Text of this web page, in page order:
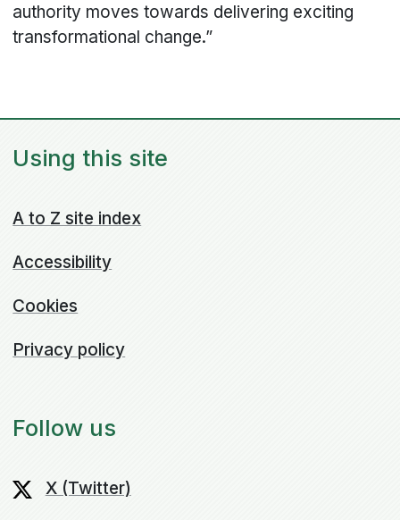
authority moves towards delivering exciting
transformational change.”
Using this site
A to Z site index
Accessibility
Cookies
Privacy policy
Follow us
X (Twitter)